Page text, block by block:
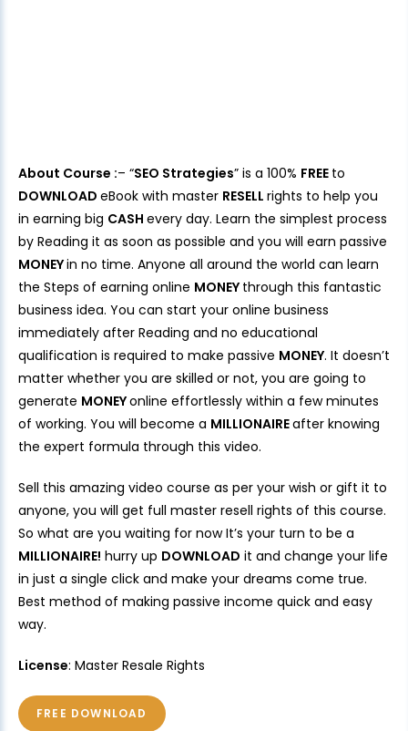
About Course :– “SEO Strategies” is a 100% FREE to
DOWNLOAD eBook with master RESELL rights to help you
in earning big CASH every day. Learn the simplest process
by Reading it as soon as possible and you will earn passive
MONEYin no time. Anyone all around the world can learn
the Steps of earning online MONEY through this fantastic
business idea. You can start your online business
immediately after Reading and no educational
qualification is required to make passive MONEY. It doesn’t
matter whether you are skilled or not, you are going to
generate MONEYonline effortlessly within a few minutes
of working. You will become a MILLIONAIREafter knowing
the expert formula through this video.
Sell this amazing video course as per your wish or gift it to
anyone, you will get full master resell rights of this course.
So what are you waiting for now It’s your turn to be a
MILLIONAIRE! hurry up DOWNLOAD it and change your life
in just a single click and make your dreams come true.
Best method of making passive income quick and easy
way.
License: Master Resale Rights
FREE DOWNLOAD